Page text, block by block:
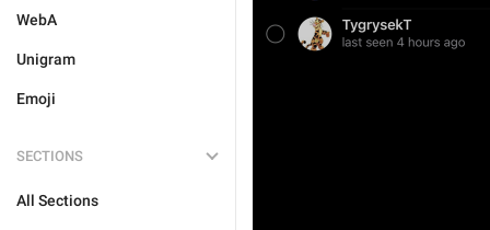
WebA
Unigram
Emoji
SECTIONS
All Sections